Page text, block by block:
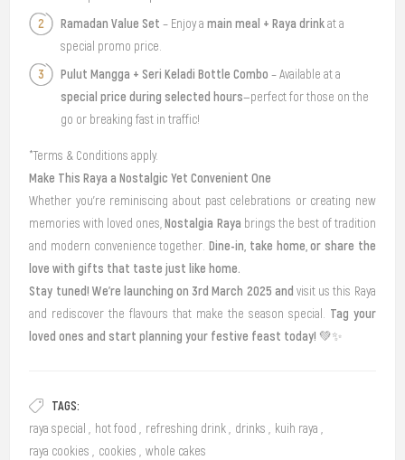
Ramadan Value Set – Enjoy amain meal + Raya drinkat a
special promo price.
Pulut Mangga + Seri Keladi Bottle Combo – Available at a
special price during selected hours—perfect for those on the
go or breaking fast in traffic!
*Terms & Conditions apply.
Make This Raya a Nostalgic Yet Convenient One
Whether you’re reminiscing about past celebrations or creating new
memories with loved ones,Nostalgia Raya brings the best of tradition
and modern convenience together.Dine-in, take home, or share the
love with gifts that taste just like home.
Stay tuned! We’re launching on 3rd March 2025 andvisit us this Raya
and rediscover the flavours that make the season special. Tag your
loved ones and start planning your festive feast today! 💚✨
TAGS:
raya special , hot food , refreshing drink , drinks , kuih raya ,
raya cookies , cookies , whole cakes